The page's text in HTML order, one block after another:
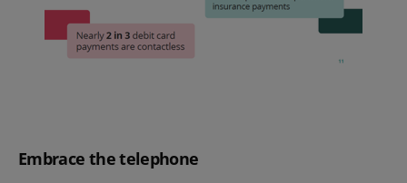
Embrace the telephone